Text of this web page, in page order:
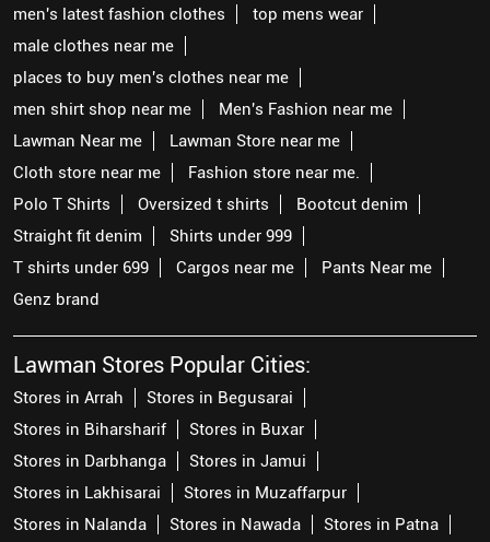
men's latest fashion clothes
top mens wear
male clothes near me
places to buy men's clothes near me
men shirt shop near me
Men's Fashion near me
Lawman Near me
Lawman Store near me
Cloth store near me
Fashion store near me.
Polo T Shirts
Oversized t shirts
Bootcut denim
Straight fit denim
Shirts under 999
T shirts under 699
Cargos near me
Pants Near me
Genz brand
Lawman Stores Popular Cities:
Stores in Arrah
Stores in Begusarai
Stores in Biharsharif
Stores in Buxar
Stores in Darbhanga
Stores in Jamui
Stores in Lakhisarai
Stores in Muzaffarpur
Stores in Nalanda
Stores in Nawada Stores in Patna